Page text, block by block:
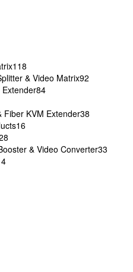
118
& Video Matrix92
Extender84
Fiber KVM Extender38
16
& Video Converter33